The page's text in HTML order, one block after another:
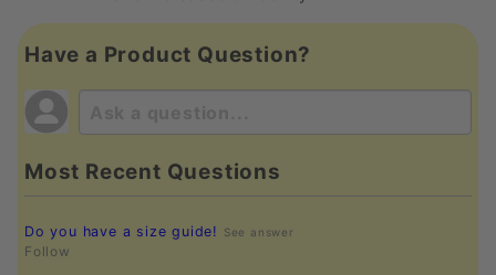
Have a Product Question?
Most Recent Questions
Do you have a size guide! See answer
Follow